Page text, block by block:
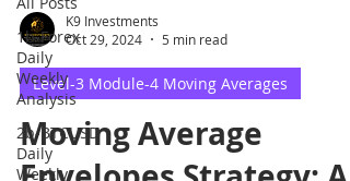
1b-Forex
Daily
Weekly
Analysis
2b-BTCUSD
Daily
Weekly
K9 Investments
Oct 29, 2024
5 min read
Level-3 Module-4 Moving Averages
Moving Average